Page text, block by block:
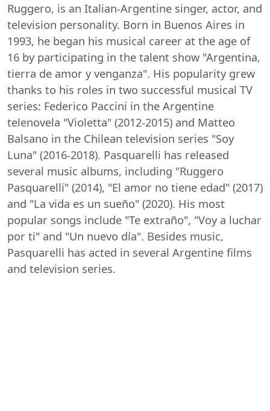
Ruggero, is an Italian-Argentine singer, actor, and
television personality. Born in Buenos Aires in
1993, he began his musical career at the age of
16 by participating in the talent show "Argentina,
tierra de amor y venganza". His popularity grew
thanks to his roles in two successful musical TV
series: Federico Paccini in the Argentine
telenovela "Violetta" (2012-2015) and Matteo
Balsano in the Chilean television series "Soy
Luna" (2016-2018). Pasquarelli has released
several music albums, including "Ruggero
Pasquarelli" (2014), "El amor no tiene edad" (2017)
and "La vida es un sueño" (2020). His most
popular songs include "Te extraño", "Voy a luchar
por ti" and "Un nuevo día". Besides music,
Pasquarelli has acted in several Argentine films
and television series.